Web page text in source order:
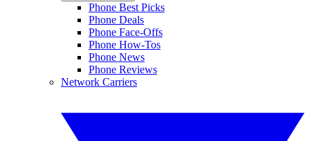
Phone Best Picks
Phone Deals
Phone Face-Offs
Phone How-Tos
Phone News
Phone Reviews
Network Carriers